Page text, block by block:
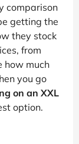
comparison
getting the
they stock
from
how much
you go
on an XXL
option.